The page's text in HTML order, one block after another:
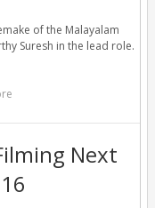
of the Malayalam
Suresh in the lead role.
Next